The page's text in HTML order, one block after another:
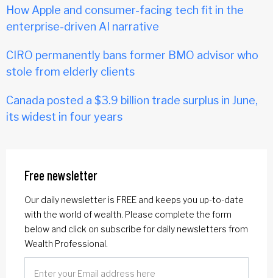
How Apple and consumer-facing tech fit in the
enterprise-driven AI narrative
CIRO permanently bans former BMO advisor who
stole from elderly clients
Canada posted a $3.9 billion trade surplus in June,
its widest in four years
Free newsletter
Our daily newsletter is FREE and keeps you up-to-date
with the world of wealth. Please complete the form
below and click on subscribe for daily newsletters from
Wealth Professional.